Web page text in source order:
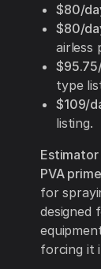
$80/
$80/
airless
type
$109/
listing.
PVA
for
designed
forcing it